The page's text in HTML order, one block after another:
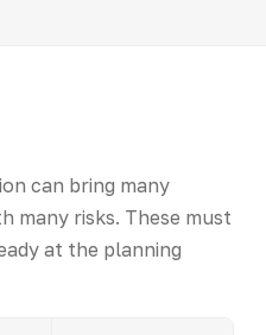
can bring many
many risks. These must
at the planning